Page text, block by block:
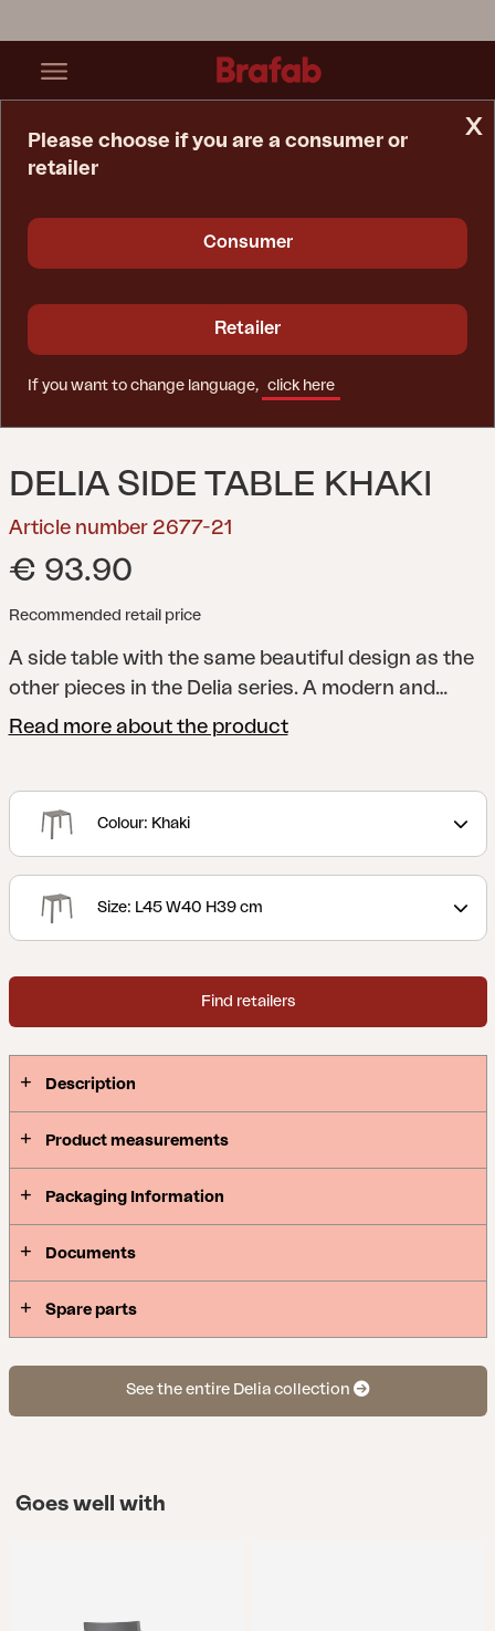
DELIA SIDE TABLE KHAKI
Article number 2677-21
€ 93.90
Recommended retail price
A side table with the same beautiful design as the
other pieces in the Delia series. A modern and
stylish collection with clear lines accentuated by
Read more about the product
Colour: Khaki
Size: L45 W40 H39 cm
Find retailers
Description
Product measurements
Packaging Information
Documents
Spare parts
See the entire Delia collection
Goes well with
x
Please choose if you are a consumer or
retailer
Consumer
Retailer
If you want to change language, click here